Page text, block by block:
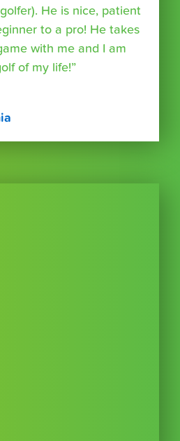
He is nice, patient
to a pro! He takes
with me and I am
of my life!”